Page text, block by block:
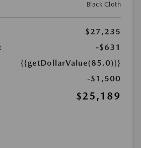
Black Cloth
$27,235
-$631
{{getDollarValue(85.0)}}
-$1,500
$25,189